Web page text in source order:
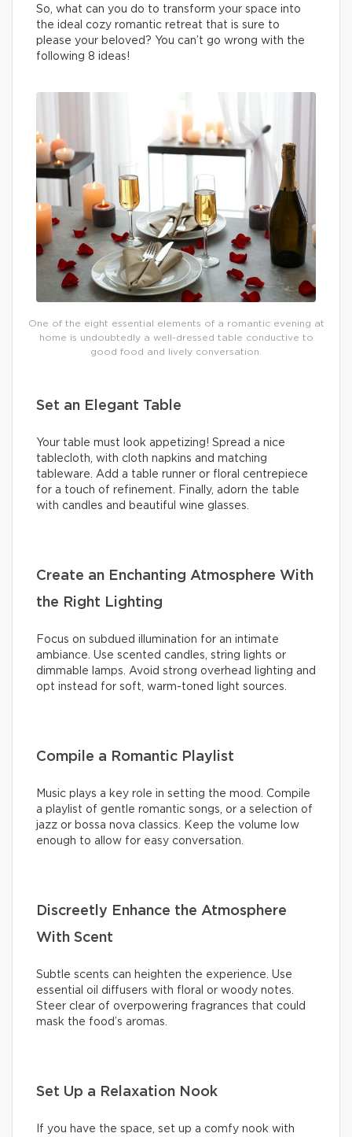
So, what can you do to transform your space into
the ideal cozy romantic retreat that is sure to
please your beloved? You can’t go wrong with the
following 8 ideas!
One of the eight essential elements of a romantic evening at
home is undoubtedly a well-dressed table conductive to
good food and lively conversation.
Set an Elegant Table
Your table must look appetizing! Spread a nice
tablecloth, with cloth napkins and matching
tableware. Add a table runner or floral centrepiece
for a touch of refinement. Finally, adorn the table
with candles and beautiful wine glasses.
Create an Enchanting Atmosphere With
the Right Lighting
Focus on subdued illumination for an intimate
ambiance. Use scented candles, string lights or
dimmable lamps. Avoid strong overhead lighting and
opt instead for soft, warm-toned light sources.
Compile a Romantic Playlist
Music plays a key role in setting the mood. Compile
a playlist of gentle romantic songs, or a selection of
jazz or bossa nova classics. Keep the volume low
enough to allow for easy conversation.
Discreetly Enhance the Atmosphere
With Scent
Subtle scents can heighten the experience. Use
essential oil diffusers with floral or woody notes.
Steer clear of overpowering fragrances that could
mask the food’s aromas.
Set Up a Relaxation Nook
If you have the space, set up a comfy nook with